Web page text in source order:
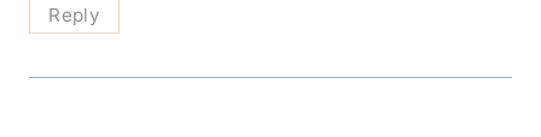
Reply